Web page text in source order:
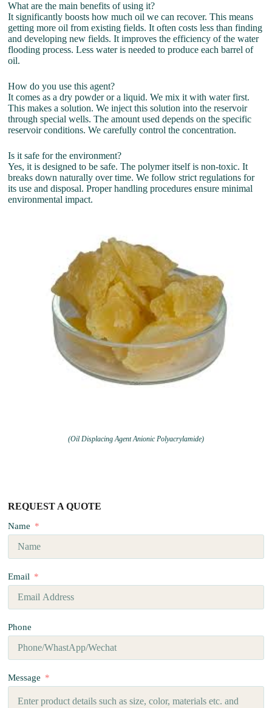
What are the main benefits of using it?
It significantly boosts how much oil we can recover. This means
getting more oil from existing fields. It often costs less than finding
and developing new fields. It improves the efficiency of the water
flooding process. Less water is needed to produce each barrel of
oil.
How do you use this agent?
It comes as a dry powder or a liquid. We mix it with water first.
This makes a solution. We inject this solution into the reservoir
through special wells. The amount used depends on the specific
reservoir conditions. We carefully control the concentration.
Is it safe for the environment?
Yes, it is designed to be safe. The polymer itself is non-toxic. It
breaks down naturally over time. We follow strict regulations for
its use and disposal. Proper handling procedures ensure minimal
environmental impact.
(Oil Displacing Agent Anionic Polyacrylamide)
REQUEST A QUOTE
Name
Email
Phone
Message